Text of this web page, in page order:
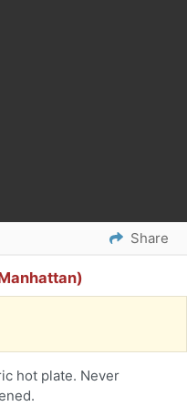
Share
hot plate. Never